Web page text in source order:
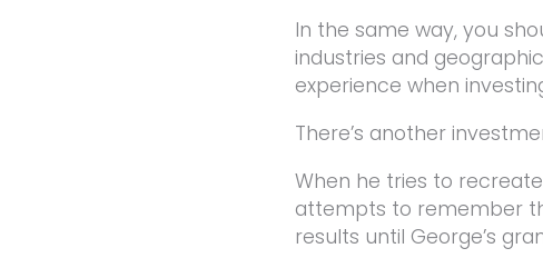
In the same way, you
industries and
experience when
There’s another
When he tries to
attempts to remember
results until George’s